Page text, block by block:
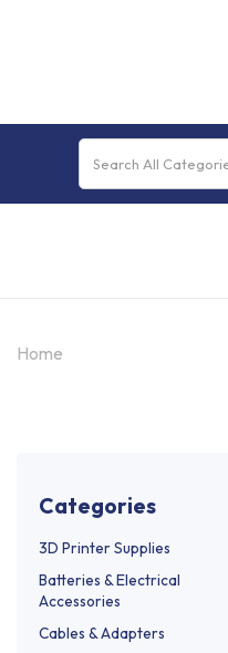
Home
categories
3D Printer Supplies
Batteries & Electrical
Accessories
Cables & Adapters